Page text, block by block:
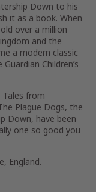
Down to his
it as a book. When
over a million
and the
a modern classic
Children’s
Tales from
Plague Dogs, the
Down, have been
one so good you
England.